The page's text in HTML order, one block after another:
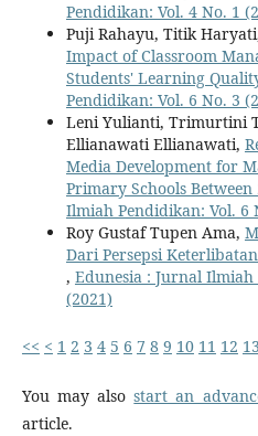
Pendidikan: Vol. 4 No. 1
Puji Rahayu, Titik
Impact of Classroom
Students' Learning
Pendidikan: Vol. 6 No. 3
Leni Yulianti, Trimurtini
Ellianawati Ellianawati,
Media Development for
Primary Schools Between
Ilmiah Pendidikan: Vol. 6
Roy Gustaf Tupen Ama,
Dari Persepsi
, Edunesia : Jurnal Ilmiah
(2021)
<< < 1 2 3 4 5 6 7 8 9 10 11 12 13
You may alsostart an
article.